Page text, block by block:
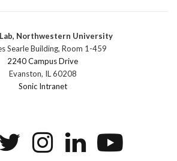
Group @sonicnu · 30 Jun
ANN SONIC NICO Workshop
3 days. ~40 researchers. One big
we reimagine human-centered computing
age of AI?
2 Twitter
Lab, Northwestern University
Searle Building, Room 1-459
2240 Campus Drive
Evanston, IL 60208
Sonic Intranet